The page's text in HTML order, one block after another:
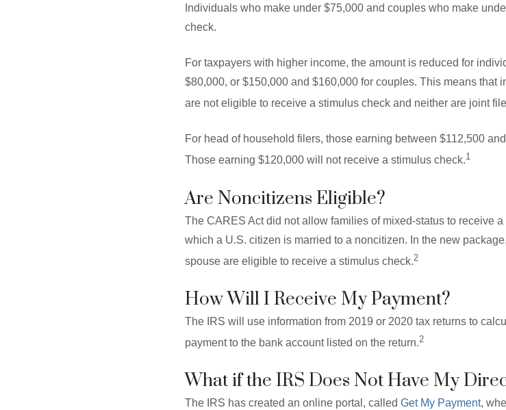
Individuals who make under $75,000 and couples who make
check.
For taxpayers with higher income, the amount is reduced for
$80,000, or $150,000 and $160,000 for couples. This means that
are not eligible to receive a stimulus check and neither are joint
For head of household filers, those earning between $112,500
Those earning $120,000 will not receive a stimulus check.1
Are Noncitizens Eligible?
The CARES Act did not allow families of mixed-status to receive
which a U.S. citizen is married to a noncitizen. In the new
spouse are eligible to receive a stimulus check.2
How Will I Receive My Payment?
The IRS will use information from 2019 or 2020 tax returns to
payment to the bank account listed on the return.2
What if the IRS Does Not Have My
The IRS has created an online portal, called Get My Payment,